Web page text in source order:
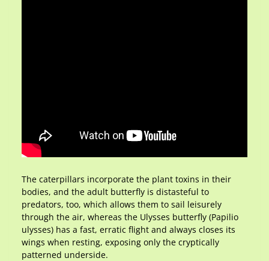
The caterpillars incorporate the plant toxins in their
bodies, and the adult butterfly is distasteful to
predators, too, which allows them to sail leisurely
through the air, whereas the Ulysses butterfly (Papilio
ulysses) has a fast, erratic flight and always closes its
wings when resting, exposing only the cryptically
patterned underside.